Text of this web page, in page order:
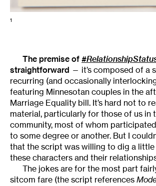
1
The premise of
straightforward — it’s composed of a
recurring (and occasionally
featuring Minnesotan couples in the
Marriage Equality bill. It’s hard not to
material, particularly for those of us in
community, most of whom
to some degree or another. But I
that the script was willing to dig a
these characters and their
The jokes are for the most part
sitcom fare (the script references